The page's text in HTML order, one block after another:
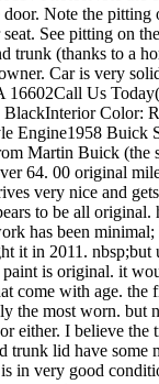
Note the
See pitting on
(thanks to a
Car is very
Us
Color:
Martin Buick
64. 00 original
very nice and
to be all
has been
in 2011.
is original. it
come with age.
most worn. but
I believe
lid have
very good